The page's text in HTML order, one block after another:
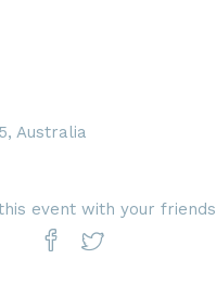
Australia
event with your friends